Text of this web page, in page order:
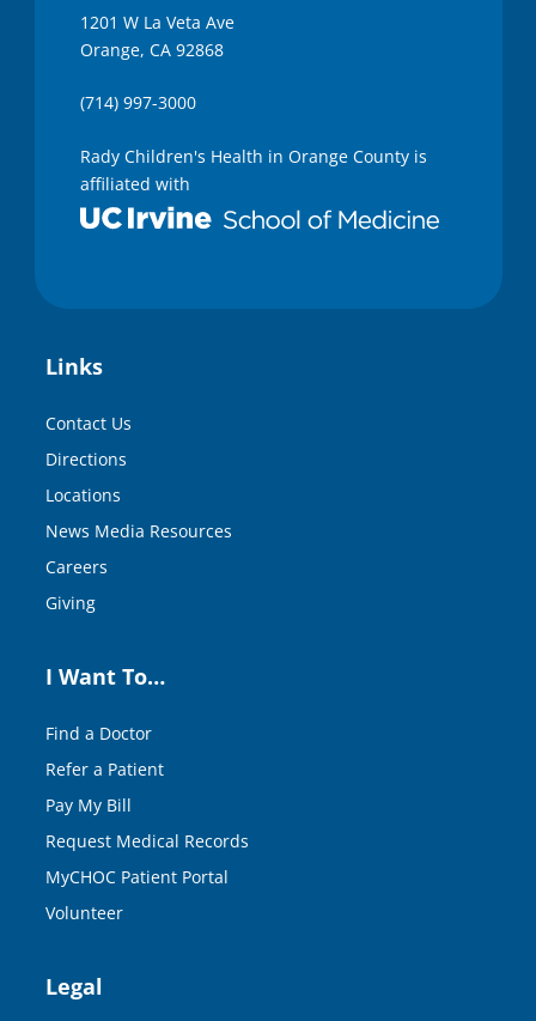
1201 W La Veta Ave
Orange, CA 92868
(714) 997-3000
Rady Children's Health in Orange County is
affiliated with
Links
Contact Us
Directions
Locations
News Media Resources
Careers
Giving
I Want To…
Find a Doctor
Refer a Patient
Pay My Bill
Request Medical Records
MyCHOC Patient Portal
Volunteer
Legal